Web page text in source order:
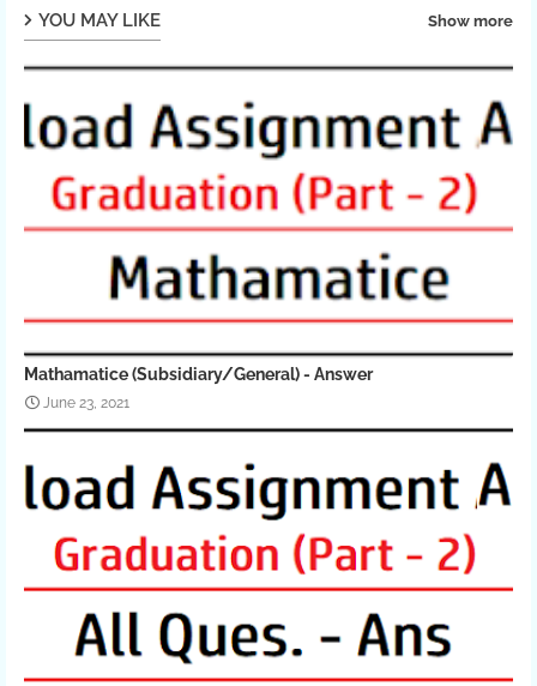
YOU MAY LIKE Show more
Mathamatice (Subsidiary/General) - Answer
June 23, 2021